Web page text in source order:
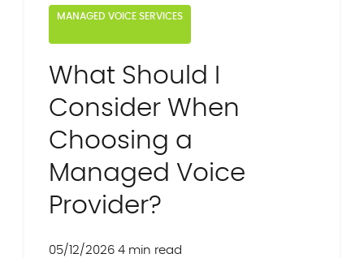
MANAGED VOICE SERVICES
What Should I
Consider When
Choosing a
Managed Voice
Provider?
05/12/2026 4 min read